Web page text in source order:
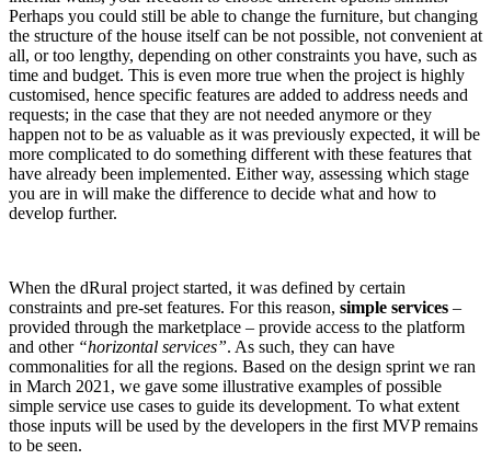
Perhaps you could still be able to change the furniture, but changing
the structure of the house itself can be not possible, not convenient at
all, or too lengthy, depending on other constraints you have, such as
time and budget. This is even more true when the project is highly
customised, hence specific features are added to address needs and
requests; in the case that they are not needed anymore or they
happen not to be as valuable as it was previously expected, it will be
more complicated to do something different with these features that
have already been implemented. Either way, assessing which stage
you are in will make the difference to decide what and how to
develop further.
When the dRural project started, it was defined by certain
constraints and pre-set features. For this reason, simple services –
provided through the marketplace – provide access to the platform
and other “horizontal services”. As such, they can have
commonalities for all the regions. Based on the design sprint we ran
in March 2021, we gave some illustrative examples of possible
simple service use cases to guide its development. To what extent
those inputs will be used by the developers in the first MVP remains
to be seen.